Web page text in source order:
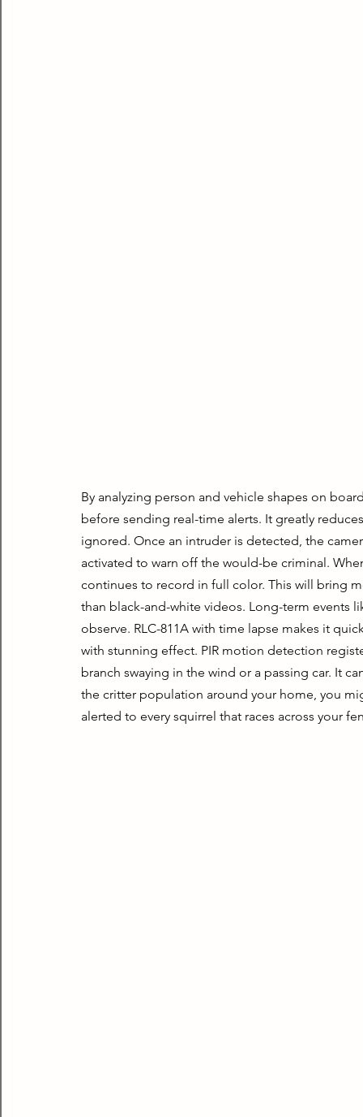
By analyzing person and vehicle shapes on
before sending real-time alerts. It greatly
ignored. Once an intruder is detected, the
activated to warn off the would-be criminal.
continues to record in full color. This will bring
than black-and-white videos. Long-term events
observe. RLC-811A with time lapse makes it
with stunning effect. PIR motion detection
branch swaying in the wind or a passing car. It
the critter population around your home, you
alerted to every squirrel that races across your